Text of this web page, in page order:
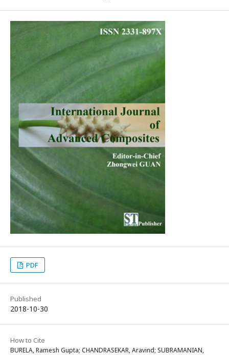
PDF
Published
2018-10-30
How to Cite
BURELA, Ramesh Gupta; CHANDRASEKAR, Aravind; SUBRAMANIAN,